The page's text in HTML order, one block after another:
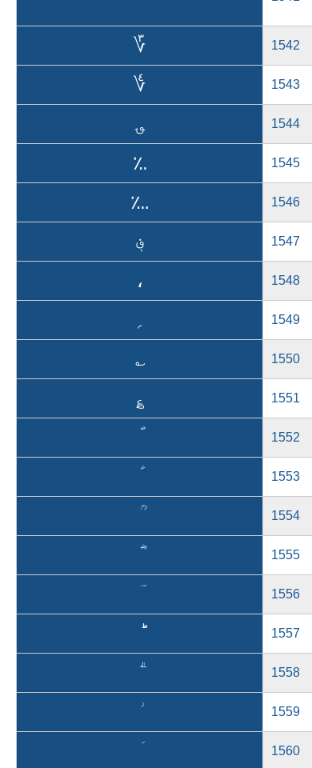
؆ 1542
؇ 1543
؈ 1544
؉ 1545
؊ 1546
؋ 1547
، 1548
؍ 1549
؎ 1550
؏ 1551
1552
1553
1554
1555
1556
1557
1558
1559
1560